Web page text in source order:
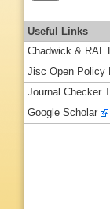
Useful Links
Chadwick & RAL
Jisc Open Policy
Journal Checker
Google Scholar